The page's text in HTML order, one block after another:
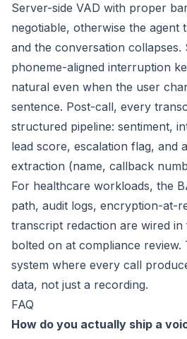
Server-side VAD with proper
negotiable, otherwise the agent
and the conversation collapses.
phoneme-aligned interruption
natural even when the user
sentence. Post-call, every
structured pipeline: sentiment,
lead score, escalation flag, and
extraction (name, callback
For healthcare workloads, the
path, audit logs, encryption-at-
transcript redaction are wired
bolted on at compliance review.
system where every call
data, not just a recording.
FAQ
How do you actually ship a